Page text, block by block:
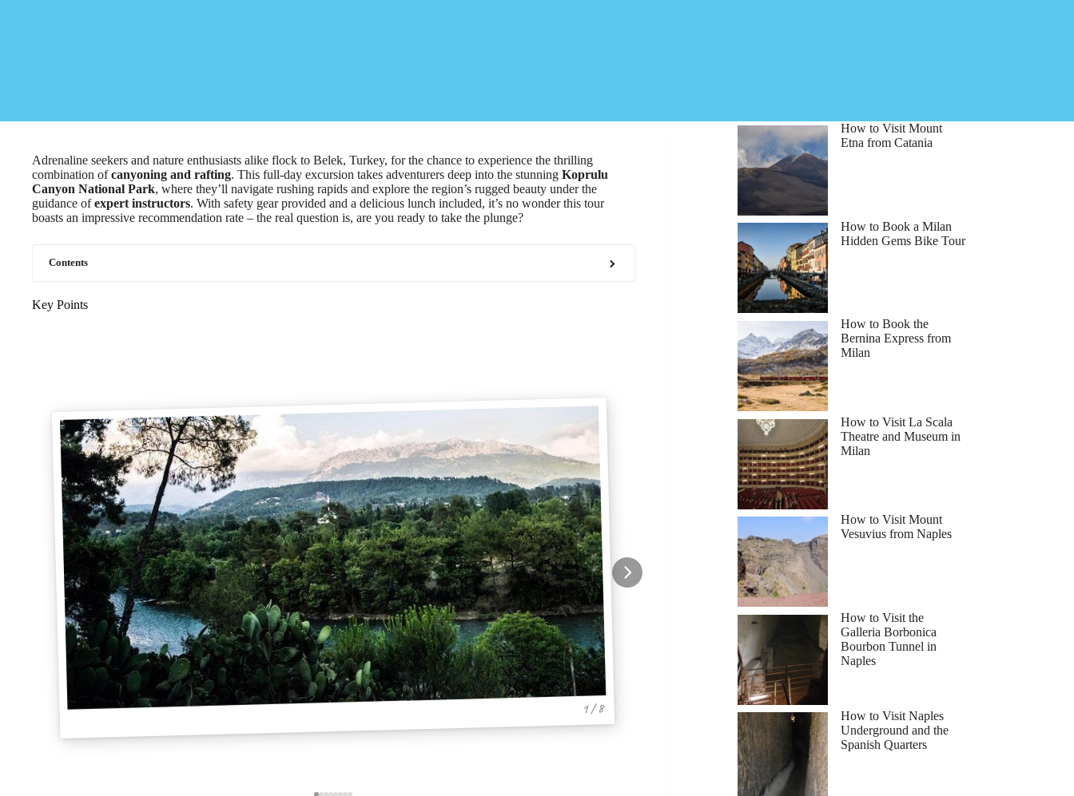
Adrenaline seekers and nature enthusiasts alike flock to Belek, Turkey, for the chance to experience the thrilling
combination ofcanyoning and rafting. This full-day excursion takes adventurers deep into the stunning Koprulu
Canyon National Park, where they’ll navigate rushing rapids and explore the region’s rugged beauty under the
guidance ofexpert instructors. With safety gear provided and a delicious lunch included, it’s no wonder this tour
boasts an impressive recommendation rate – the real question is, are you ready to take the plunge?
Contents
Key Points
1 / 8
How to Visit Mount
Etna from Catania
How to Book a Milan
Hidden Gems Bike Tour
How to Book the
Bernina Express from
Milan
How to Visit La Scala
Theatre and Museum in
Milan
How to Visit Mount
Vesuvius from Naples
How to Visit the
Galleria Borbonica
Bourbon Tunnel in
Naples
How to Visit Naples
Underground and the
Spanish Quarters